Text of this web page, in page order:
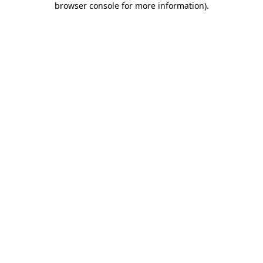
browser console for more information).